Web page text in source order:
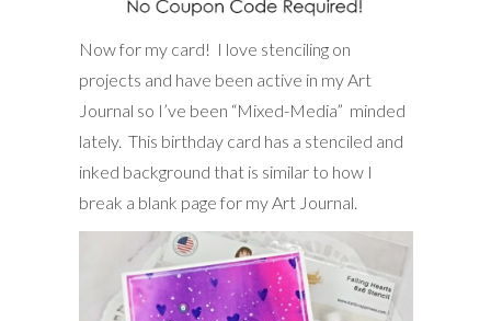
Now for my card! I love stenciling on
projects and have been active in my Art
Journal so I’ve been “Mixed-Media” minded
lately. This birthday card has a stenciled and
inked background that is similar to how I
break a blank page for my Art Journal.